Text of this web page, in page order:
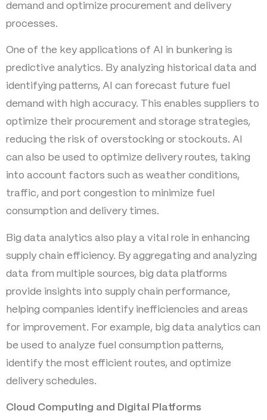
demand and optimize procurement and delivery
processes.
One of the key applications of AI in bunkering is
predictive analytics. By analyzing historical data and
identifying patterns, AI can forecast future fuel
demand with high accuracy. This enables suppliers to
optimize their procurement and storage strategies,
reducing the risk of overstocking or stockouts. AI
can also be used to optimize delivery routes, taking
into account factors such as weather conditions,
traffic, and port congestion to minimize fuel
consumption and delivery times.
Big data analytics also play a vital role in enhancing
supply chain efficiency. By aggregating and analyzing
data from multiple sources, big data platforms
provide insights into supply chain performance,
helping companies identify inefficiencies and areas
for improvement. For example, big data analytics can
be used to analyze fuel consumption patterns,
identify the most efficient routes, and optimize
delivery schedules.
Cloud Computing and Digital Platforms